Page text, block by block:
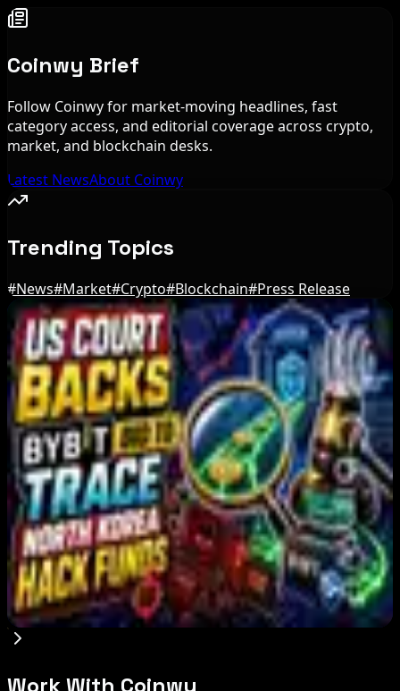
Coinwy Brief
Follow Coinwy for market-moving headlines, fast
category access, and editorial coverage across crypto,
market, and blockchain desks.
Latest NewsAbout Coinwy
Trending Topics
#News#Market#Crypto#Blockchain#Press Release
Editor's Picks
Bitcoin's BIP-110 Enters Mandatory Signaling as
Miner Support Stays Below 3%
Aug 8, 2026
IMF Says Domestic Stablecoins Could Boost
Demand for Dollar-Backed Tokens
Aug 8, 2026
US Court Backs Bybit Bid to Trace North Korea
Hack Funds
Aug 8, 2026
Work With Coinwy